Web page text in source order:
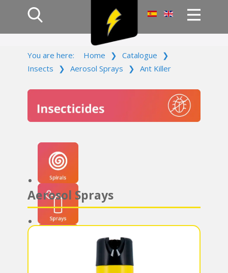
Products
Contact Us
You are here: Home ❯ Catalogue
❯
Insects
❯ Aerosol Sprays ❯ Ant Killer
Aerosol Sprays